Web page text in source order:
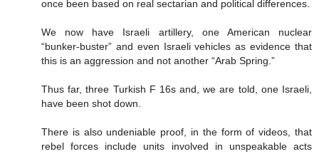
once been based on real sectarian and political differences.
We now have Israeli artillery, one American nuclear
“bunker-buster” and even Israeli vehicles as evidence that
this is an aggression and not another “Arab Spring.”
Thus far, three Turkish F 16s and, we are told, one Israeli,
have been shot down.
There is also undeniable proof, in the form of videos, that
rebel forces include units involved in unspeakable acts